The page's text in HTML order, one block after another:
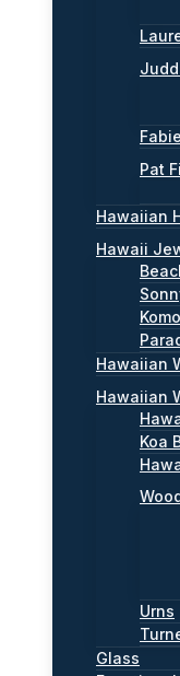
Pat
Hawaiian
Hawaii
Hawaiian
Hawaiian
Koa
Urns
Glass